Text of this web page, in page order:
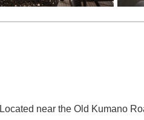
near the Old Kumano